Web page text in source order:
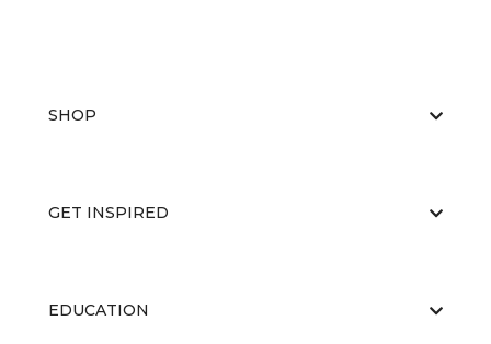
SHOP
GET INSPIRED
EDUCATION